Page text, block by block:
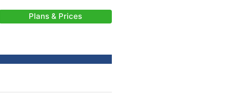
Plans & Prices